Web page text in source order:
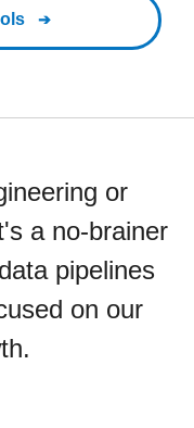
or
a no-brainer
pipelines
on our